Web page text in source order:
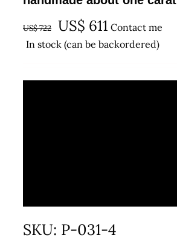
US$722
Original
price
US$ 611Current
price
Contact me
In stock (can be backordered)
SKU: P-031-4